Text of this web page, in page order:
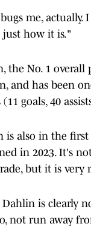
me, actually.
just how it is."
the No. 1 overall
and has been
goals, 40
is also in the first
in 2023. It's
but it is very
is clearly
not run away